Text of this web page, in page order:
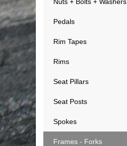
Pedals
Rim Tapes
Rims
Seat Pillars
Seat Posts
Spokes
Frames - Forks